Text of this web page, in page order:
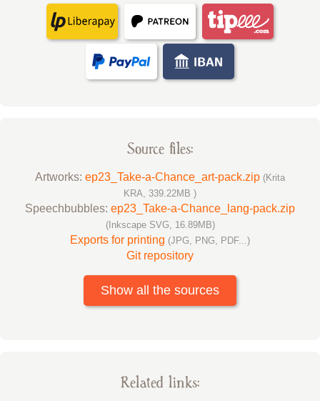
Source files:
Artworks: ep23_Take-a-Chance_art-pack.zip (Krita
KRA, 339.22MB )
Speechbubbles: ep23_Take-a-Chance_lang-pack.zip
(Inkscape SVG, 16.89MB)
Exports for printing (JPG, PNG, PDF...)
Git repository
Show all the sources
Related links: